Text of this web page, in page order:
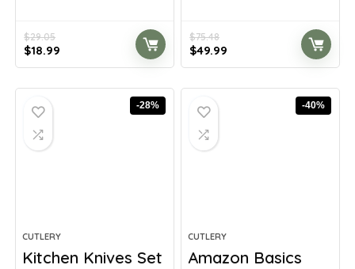
$29.05
Original
price
$18.99
price
$75.48
Original
price
$49.99
price
-28%
CUTLERY
Kitchen Knives Set
-40%
CUTLERY
Amazon Basics